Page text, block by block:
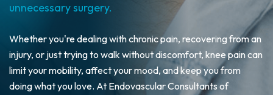
unnecessary surgery.
Whether you're dealing with chronic pain, recovering from an
injury, or just trying to walk without discomfort, knee pain can
limit your mobility, affect your mood, and keep you from
doing what you love. At Endovascular Consultants of